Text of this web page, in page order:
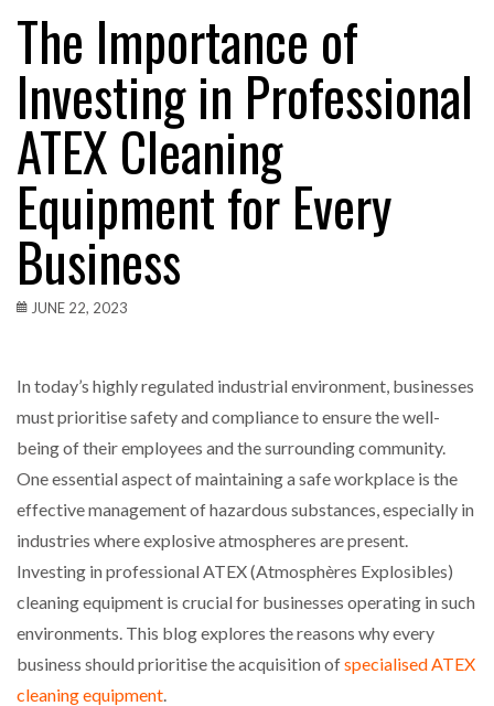
The Importance of
Investing in Professional
ATEX Cleaning
Equipment for Every
Business
JUNE 22, 2023
In today’s highly regulated industrial environment, businesses
must prioritise safety and compliance to ensure the well-
being of their employees and the surrounding community.
One essential aspect of maintaining a safe workplace is the
effective management of hazardous substances, especially in
industries where explosive atmospheres are present.
Investing in professional ATEX (Atmosphères Explosibles)
cleaning equipment is crucial for businesses operating in such
environments. This blog explores the reasons why every
business should prioritise the acquisition ofspecialised ATEX
cleaning equipment.